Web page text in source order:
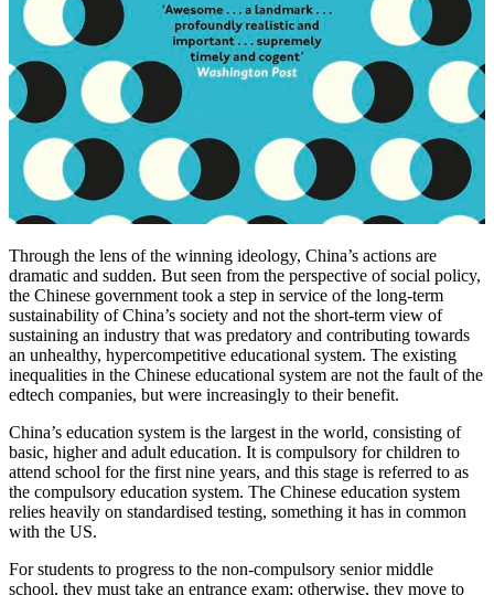
Through the lens of the winning ideology, China’s actions are
dramatic and sudden. But seen from the perspective of social policy,
the Chinese government took a step in service of the long-term
sustainability of China’s society and not the short-term view of
sustaining an industry that was predatory and contributing towards
an unhealthy, hypercompetitive educational system. The existing
inequalities in the Chinese educational system are not the fault of the
edtech companies, but were increasingly to their benefit.
China’s education system is the largest in the world, consisting of
basic, higher and adult education. It is compulsory for children to
attend school for the first nine years, and this stage is referred to as
the compulsory education system. The Chinese education system
relies heavily on standardised testing, something it has in common
with the US.
For students to progress to the non-compulsory senior middle
school, they must take an entrance exam; otherwise, they move to